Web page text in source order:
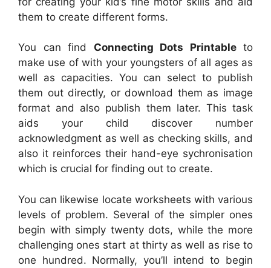
them to create different forms.
You can find Connecting Dots Printableto
make use of with your youngsters of all ages as
well as capacities. You can select to publish
them out directly, or download them as image
format and also publish them later. This task
aids your child discover number
acknowledgment as well as checking skills, and
also it reinforces their hand-eye sychronisation
which is crucial for finding out to create.
You can likewise locate worksheets with various
levels of problem. Several of the simpler ones
begin with simply twenty dots, while the more
challenging ones start at thirty as well as rise to
one hundred. Normally, you’ll intend to begin